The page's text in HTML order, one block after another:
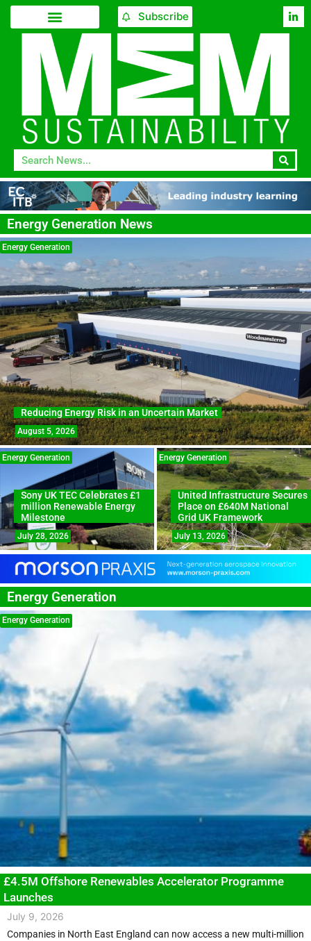
Subscribe
Energy Generation News
Energy Generation
Reducing Energy Risk in an Uncertain Market
August 5, 2026
Energy Generation
Sony UK TEC Celebrates £1
million Renewable Energy
Milestone
July 28, 2026
Energy Generation
United Infrastructure Secures
Place on £640M National
Grid UK Framework
July 13, 2026
Energy Generation
Energy Generation
£4.5M Offshore Renewables Accelerator Programme
Launches
July 9, 2026
Companies in North East England can now access a new multi-million